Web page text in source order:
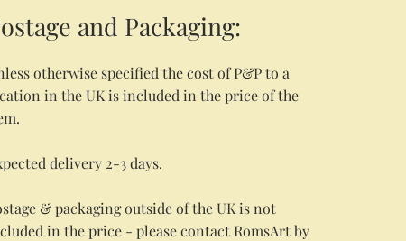
and Packaging:
otherwise specified the cost of P&P to a
in the UK is included in the price of the
delivery 2-3 days.
& packaging outside of the UK is not
in the price - please contact RomsArt by